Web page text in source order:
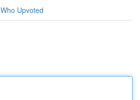
Who Upvoted